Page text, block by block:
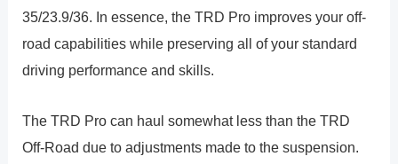
35/23.9/36. In essence, the TRD Pro improves your off-
road capabilities while preserving all of your standard
driving performance and skills.
The TRD Pro can haul somewhat less than the TRD
Off-Road due to adjustments made to the suspension.